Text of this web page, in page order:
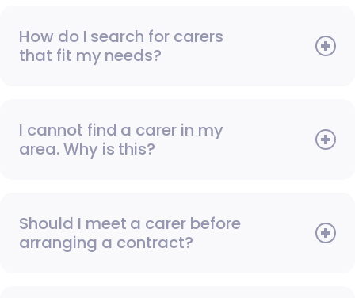
How do I search for carers
that fit my needs?
I cannot find a carer in my
area. Why is this?
Should I meet a carer before
arranging a contract?